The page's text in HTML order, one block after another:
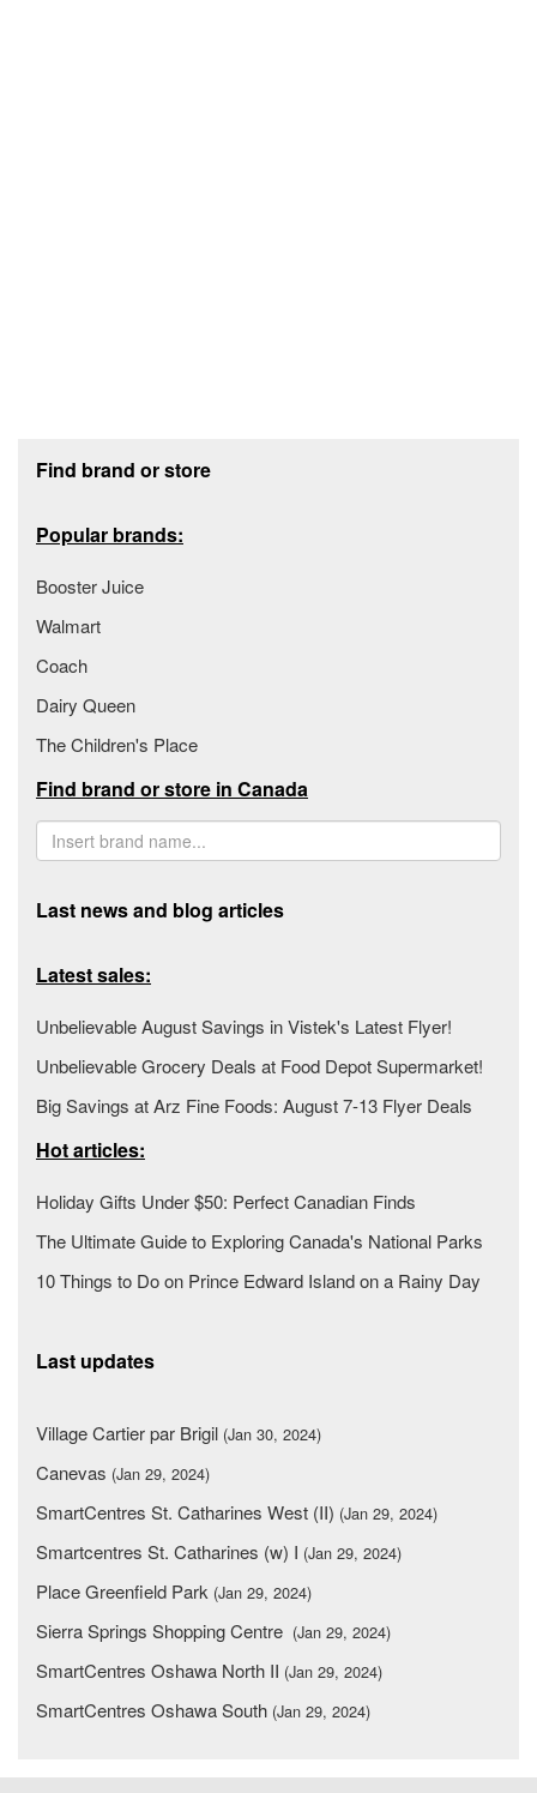
Find brand or store
Popular brands:
Booster Juice
Walmart
Coach
Dairy Queen
The Children's Place
Find brand or store in Canada
Last news and blog articles
Latest sales:
Unbelievable August Savings in Vistek's Latest Flyer!
Unbelievable Grocery Deals at Food Depot Supermarket!
Big Savings at Arz Fine Foods: August 7-13 Flyer Deals
Hot articles:
Holiday Gifts Under $50: Perfect Canadian Finds
The Ultimate Guide to Exploring Canada's National Parks
10 Things to Do on Prince Edward Island on a Rainy Day
Last updates
Village Cartier par Brigil (Jan 30, 2024)
Canevas (Jan 29, 2024)
SmartCentres St. Catharines West (II) (Jan 29, 2024)
Smartcentres St. Catharines (w) I (Jan 29, 2024)
Place Greenfield Park (Jan 29, 2024)
Sierra Springs Shopping Centre (Jan 29, 2024)
SmartCentres Oshawa North II (Jan 29, 2024)
SmartCentres Oshawa South (Jan 29, 2024)